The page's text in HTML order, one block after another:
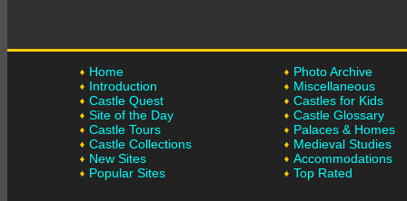
Home
Introduction
Castle Quest
Site of the Day
Castle Tours
Castle Collections
New Sites
Popular Sites
Photo Archive
Miscellaneous
Castles for Kids
Castle Glossary
Palaces & Homes
Medieval Studies
Accommodations
Top Rated